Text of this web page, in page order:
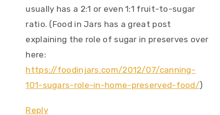
usually has a 2:1 or even 1:1 fruit-to-sugar
ratio. (Food in Jars has a great post
explaining the role of sugar in preserves over
here:
https://foodinjars.com/2012/07/canning-
101-sugars-role-in-home-preserved-food/)
Reply